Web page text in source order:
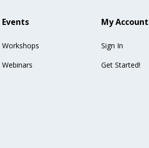
Events
Workshops
Webinars
My Account
Sign In
Get Started!